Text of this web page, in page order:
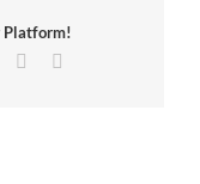
Platform!
Pinterest